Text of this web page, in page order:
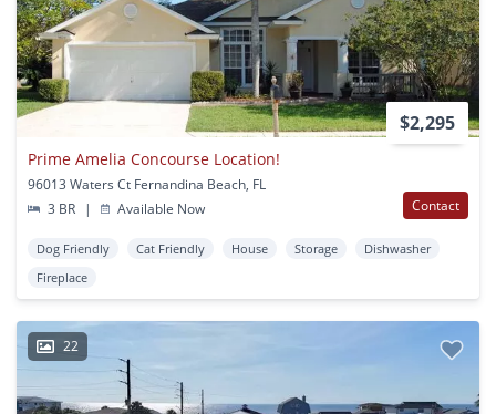
$2,295
Prime Amelia Concourse Location!
96013 Waters Ct Fernandina Beach, FL
3 BR
| Available Now Contact
Dog Friendly Cat Friendly House Storage
Dishwasher
Fireplace
22